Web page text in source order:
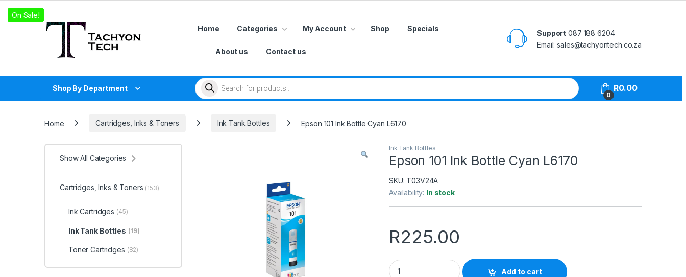
Home Categories My Account Shop Specials
About us Contact us
Support 087 188 6204
Email: sales@tachyontech.co.za
Shop By Department
Products search
0
R0.00
Home Cartridges, Inks & Toners Ink Tank Bottles Epson 101 Ink Bottle Cyan L6170
Ink Tank Bottles
Epson 101 Ink Bottle Cyan L6170
SKU: T03V24A
Availability: In stock
R225.00
Epson 101 Ink Bottle Cyan L6170 quantity
Add to cart
Show All Categories
Cartridges, Inks & Toners (153)
Ink Cartridges (45)
Ink Tank Bottles (19)
Toner Cartridges (82)
On Sale!
On Sale!
On Sale!